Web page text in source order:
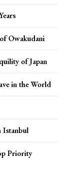
Owakudani
of Japan
in the World
Istanbul
Priority